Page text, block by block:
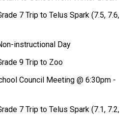
to Telus Spark (7.5, 7.6,
Day
Trip to Zoo
Meeting @ 6:30pm -
to Telus Spark (7.1, 7.2,